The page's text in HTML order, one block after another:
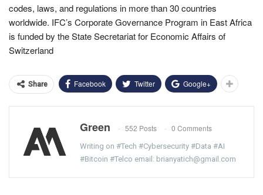
codes, laws, and regulations in more than 30 countries
worldwide. IFC’s Corporate Governance Program in East Africa
is funded by the State Secretariat for Economic Affairs of
Switzerland
Share Facebook Twitter Google+
Green 552 Posts 0 Comments
Writing on #Tech #Cybersecurity #Data #AI
#Bitcoin #Telco email: brianyatich@gmail.com